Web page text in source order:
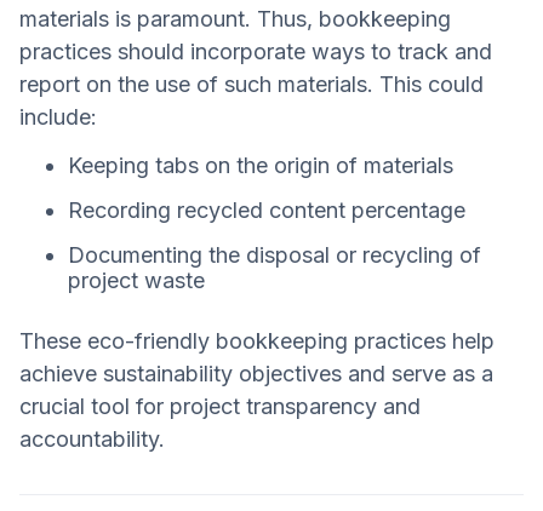
materials is paramount. Thus, bookkeeping
practices should incorporate ways to track and
report on the use of such materials. This could
include:
Keeping tabs on the origin of materials
Recording recycled content percentage
Documenting the disposal or recycling of
project waste
These eco-friendly bookkeeping practices help
achieve sustainability objectives and serve as a
crucial tool for project transparency and
accountability.